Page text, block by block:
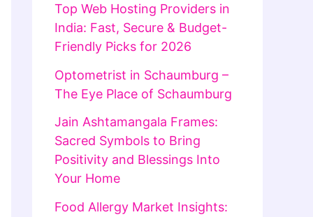
Top Web Hosting Providers in
India: Fast, Secure & Budget-
Friendly Picks for 2026
Optometrist in Schaumburg –
The Eye Place of Schaumburg
Jain Ashtamangala Frames:
Sacred Symbols to Bring
Positivity and Blessings Into
Your Home
Food Allergy Market Insights: